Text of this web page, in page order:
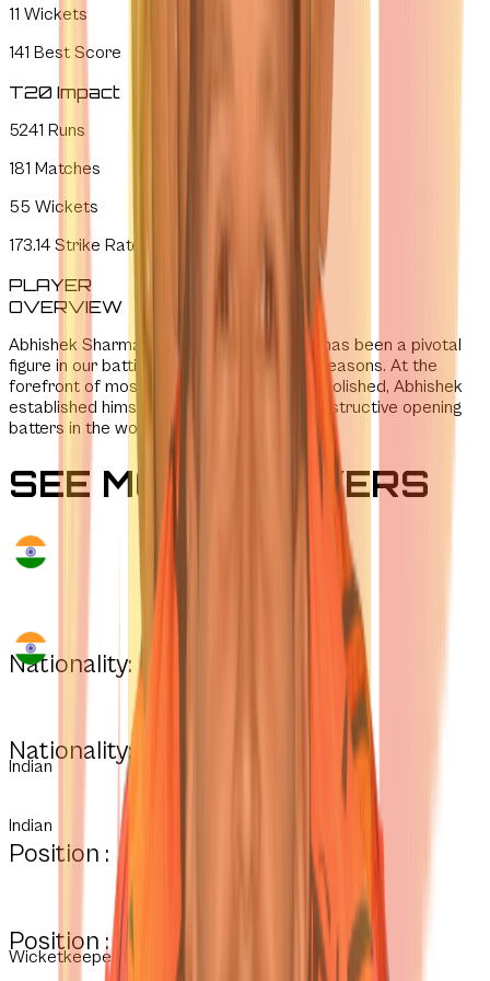
11 Wickets
141 Best Score
T20 Impact
5241 Runs
181 Matches
55 Wickets
173.14 Strike Rate
PLAYER
OVERVIEW
Abhishek Sharma joined SRH in 2019 and has been a pivotal
figure in our batting figure in the last few seasons. At the
forefront of most batting records we demolished, Abhishek
established himself as one of the most destructive opening
batters in the world.
SEE MORE PLAYERS
Nationality:
Nationality:
Indian
Indian
Position :
Position :
Wicketkeeper-Batter